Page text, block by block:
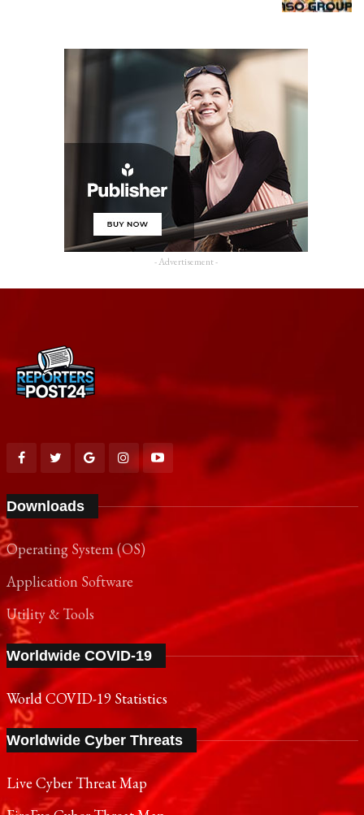
- Advertisement -
Downloads
Operating System (OS)
Application Software
Utility & Tools
Worldwide COVID-19
World COVID-19 Statistics
Worldwide Cyber Threats
Live Cyber Threat Map